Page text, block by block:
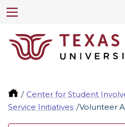
Center for Student
Service Initiatives
Volunteer